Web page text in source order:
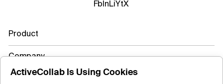
FbInLiYtX
Product
Company
ActiveCollab Is Using Cookies